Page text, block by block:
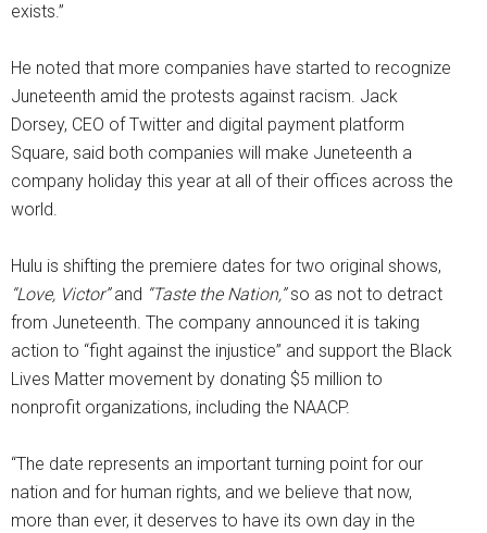
exists.”
He noted that more companies have started to recognize
Juneteenth amid the protests against racism. Jack
Dorsey, CEO of Twitter and digital payment platform
Square, said both companies will make Juneteenth a
company holiday this year at all of their offices across the
world.
Hulu is shifting the premiere dates for two original shows,
“Love, Victor”and “Taste the Nation,”so as not to detract
from Juneteenth. The company announced it is taking
action to “fight against the injustice” and support the Black
Lives Matter movement by donating $5 million to
nonprofit organizations, including the NAACP.
“The date represents an important turning point for our
nation and for human rights, and we believe that now,
more than ever, it deserves to have its own day in the